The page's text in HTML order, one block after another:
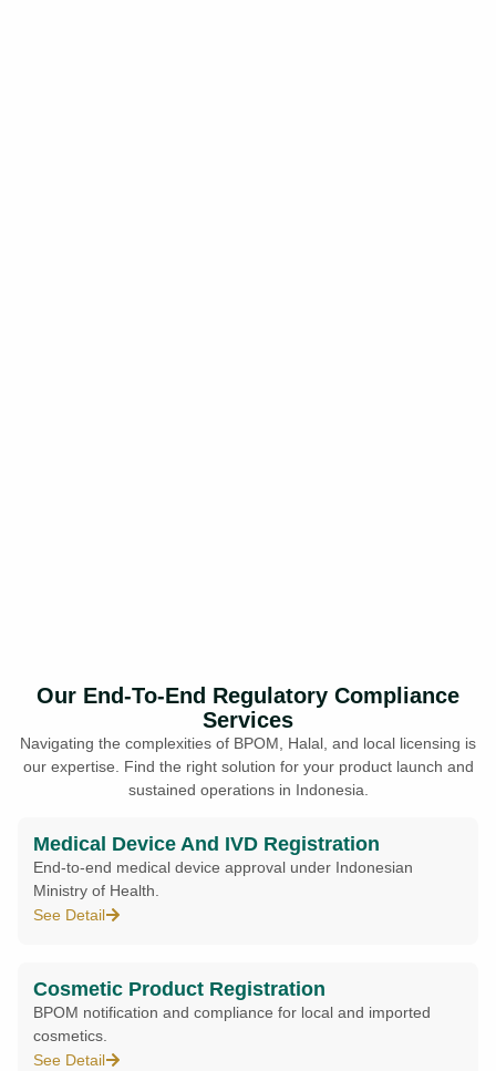
Our End-To-End Regulatory Compliance
Services
Navigating the complexities of BPOM, Halal, and local licensing is
our expertise. Find the right solution for your product launch and
sustained operations in Indonesia.
Medical Device And IVD Registration
End-to-end medical device approval under Indonesian
Ministry of Health.
See Detail
Cosmetic Product Registration
BPOM notification and compliance for local and imported
cosmetics.
See Detail